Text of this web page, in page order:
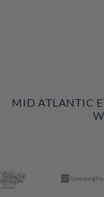
MID ATLANTIC